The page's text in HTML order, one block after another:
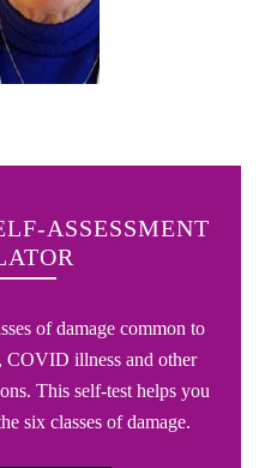
ASSESSMENT
of damage common to
illness and other
This self-test helps you
six classes of damage.